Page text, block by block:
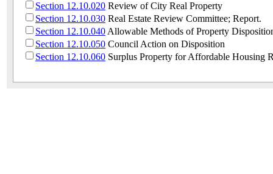
Section 12.10.020 Review of City Real Property
Section 12.10.030 Real Estate Review Committee; Report.
Section 12.10.040Allowable Methods of Property
Section 12.10.050 Council Action on Disposition
Section 12.10.060 Surplus Property for Affordable Housing